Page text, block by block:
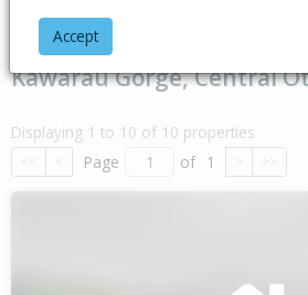
Home Otago
Kawarau Gorge, Central
Displaying 1 to 10 of 10 properties
<< < Page of 1 > >>
Accept